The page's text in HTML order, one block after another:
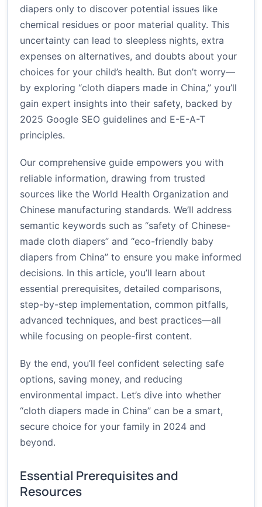
diapers only to discover potential issues like
chemical residues or poor material quality. This
uncertainty can lead to sleepless nights, extra
expenses on alternatives, and doubts about your
choices for your child’s health. But don’t worry—
by exploring “cloth diapers made in China,” you’ll
gain expert insights into their safety, backed by
2025 Google SEO guidelines and E-E-A-T
principles.
Our comprehensive guide empowers you with
reliable information, drawing from trusted
sources like the World Health Organization and
Chinese manufacturing standards. We’ll address
semantic keywords such as “safety of Chinese-
made cloth diapers” and “eco-friendly baby
diapers from China” to ensure you make informed
decisions. In this article, you’ll learn about
essential prerequisites, detailed comparisons,
step-by-step implementation, common pitfalls,
advanced techniques, and best practices—all
while focusing on people-first content.
By the end, you’ll feel confident selecting safe
options, saving money, and reducing
environmental impact. Let’s dive into whether
“cloth diapers made in China” can be a smart,
secure choice for your family in 2024 and
beyond.
Essential Prerequisites and
Resources